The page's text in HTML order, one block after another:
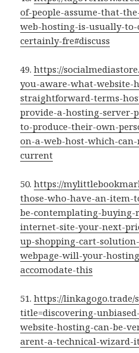
of-people-assume-that-
web-hosting-is-usually-
certainly-fre#discuss
49.https://
you-aware-what-website-
straightforward-terms-
provide-a-hosting-
to-produce-their-own-
on-a-web-host-which-
current
50.https://
those-who-have-an-item-
be-contemplating-
internet-site-your-next-
up-shopping-cart-
webpage-will-your-
accomodate-this
51.https://linkagogo.trade/
title=discovering-
website-hosting-can-be-
arent-a-technical-wizard-